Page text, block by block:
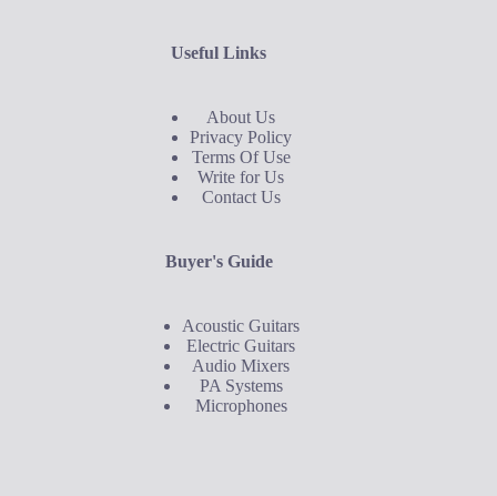
Useful Links
About Us
Privacy Policy
Terms Of Use
Write for Us
Contact Us
Buyer's Guide
Acoustic Guitars
Electric Guitars
Audio Mixers
PA Systems
Microphones